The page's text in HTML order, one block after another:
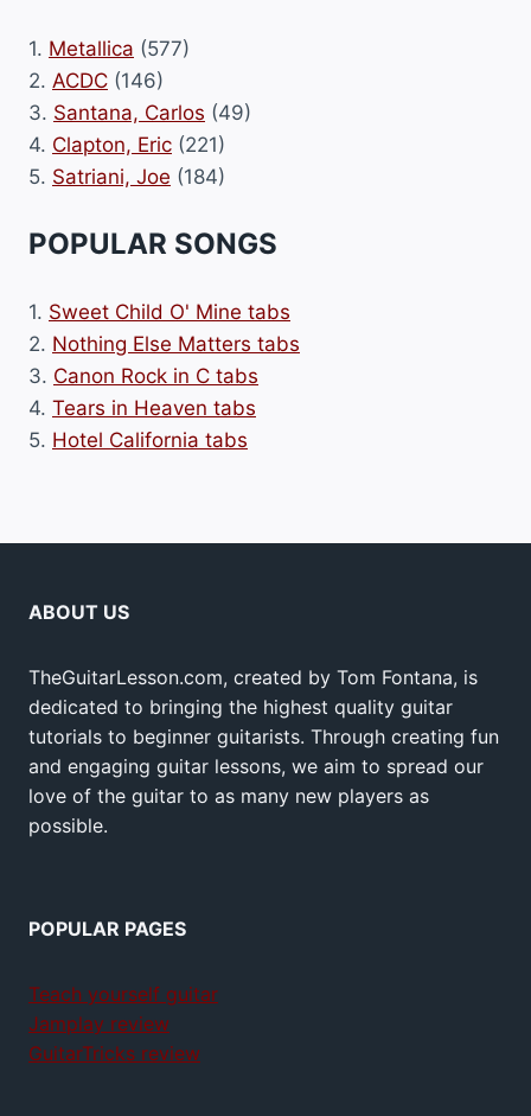
1. Metallica (577)
2. ACDC (146)
3. Santana, Carlos (49)
4. Clapton, Eric (221)
5. Satriani, Joe (184)
POPULAR SONGS
1. Sweet Child O' Mine tabs
2. Nothing Else Matters tabs
3. Canon Rock in C tabs
4. Tears in Heaven tabs
5. Hotel California tabs
ABOUT US
TheGuitarLesson.com, created by Tom Fontana, is
dedicated to bringing the highest quality guitar
tutorials to beginner guitarists. Through creating fun
and engaging guitar lessons, we aim to spread our
love of the guitar to as many new players as
possible.
POPULAR PAGES
Teach yourself guitar
Jamplay review
GuitarTricks review